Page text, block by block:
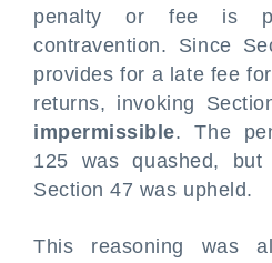
penalty or fee is
contravention. Since
provides for a late fee
returns, invoking
impermissible. The
125 was quashed,
Section 47 was upheld.
This reasoning was